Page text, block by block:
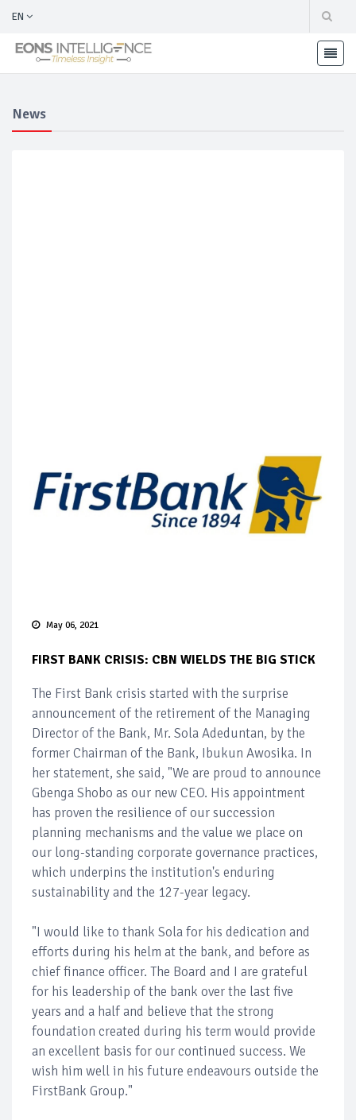
EN
News
May 06, 2021
FIRST BANK CRISIS: CBN WIELDS THE BIG STICK
The First Bank crisis started with the surprise
announcement of the retirement of the Managing
Director of the Bank, Mr. Sola Adeduntan, by the
former Chairman of the Bank, Ibukun Awosika. In
her statement, she said, "We are proud to announce
Gbenga Shobo as our new CEO. His appointment
has proven the resilience of our succession
planning mechanisms and the value we place on
our long-standing corporate governance practices,
which underpins the institution's enduring
sustainability and the 127-year legacy.
"I would like to thank Sola for his dedication and
efforts during his helm at the bank, and before as
chief finance officer. The Board and I are grateful
for his leadership of the bank over the last five
years and a half and believe that the strong
foundation created during his term would provide
an excellent basis for our continued success. We
wish him well in his future endeavours outside the
FirstBank Group."